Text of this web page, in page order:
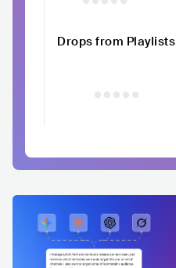
Drops from Playlists